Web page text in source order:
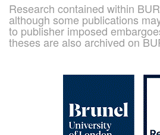
Research contained within
although some publications
to publisher imposed
theses are also archived on